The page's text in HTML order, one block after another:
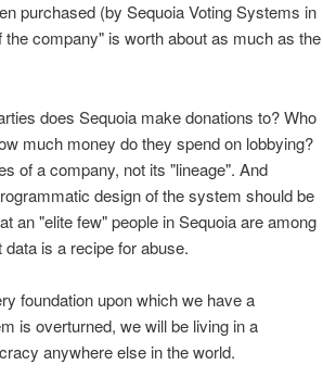
purchased (by Sequoia Voting Systems in
company" is worth about as much as the
does Sequoia make donations to? Who
much money do they spend on lobbying?
of a company, not its "lineage". And
design of the system should be
an "elite few" people in Sequoia are among
is a recipe for abuse.
foundation upon which we have a
is overturned, we will be living in a
anywhere else in the world.